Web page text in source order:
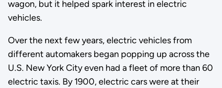
wagon, but it helped spark interest in electric
vehicles.
Over the next few years, electric vehicles from
different automakers began popping up across the
U.S. New York City even had a fleet of more than 60
electric taxis. By 1900, electric cars were at their